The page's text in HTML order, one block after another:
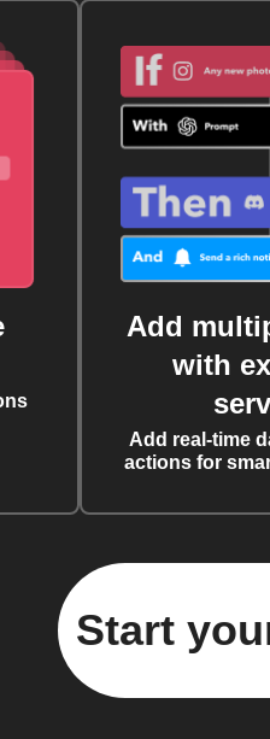
Add
with
Add real-time
actions for
Start